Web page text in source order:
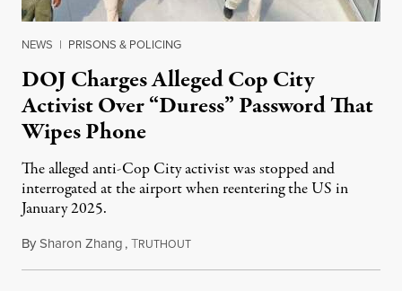
NEWS | PRISONS & POLICING
DOJ Charges Alleged Cop City
Activist Over “Duress” Password That
Wipes Phone
The alleged anti-Cop City activist was stopped and
interrogated at the airport when reentering the US in
January 2025.
BySharon Zhang,TRUTHOUTJuly 27, 2026